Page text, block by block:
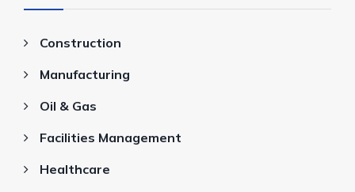
Construction
Manufacturing
Oil & Gas
Facilities Management
Healthcare